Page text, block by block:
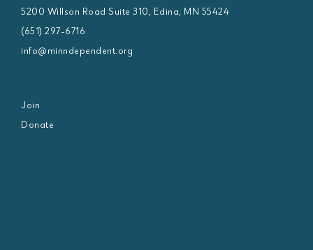
5200 Willson Road Suite 310, Edina, MN 55424
(651) 297-6716
info@minndependent.org
Join
Donate